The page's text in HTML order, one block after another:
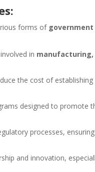
forms of
in
the cost of
designed to promote
processes,
and innovation,